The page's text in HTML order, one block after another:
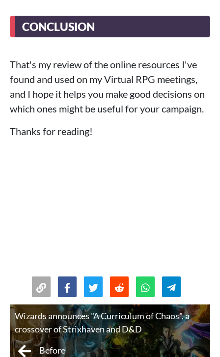
CONCLUSION
That's my review of the online resources I've
found and used on my Virtual RPG meetings,
and I hope it helps you make good decisions on
which ones might be useful for your campaign.
Thanks for reading!
Wizards announces "A Curriculum of Chaos", a
crossover of Strixhaven and D&D
Before